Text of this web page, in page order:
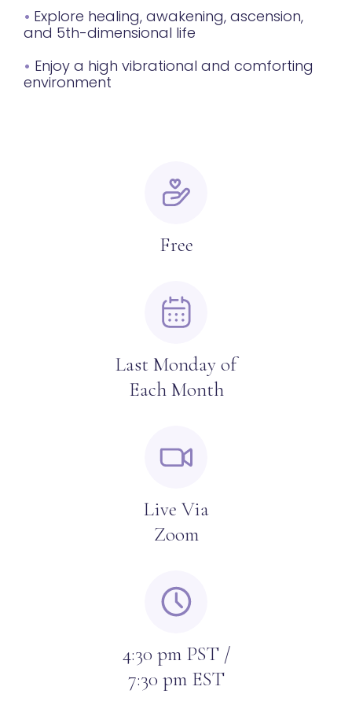
• Explore healing, awakening, ascension,
and 5th-dimensional life
• Enjoy a high vibrational and comforting
environment
Free
Last Monday of
Each Month
Live Via
Zoom
4:30 pm PST /
7:30 pm EST